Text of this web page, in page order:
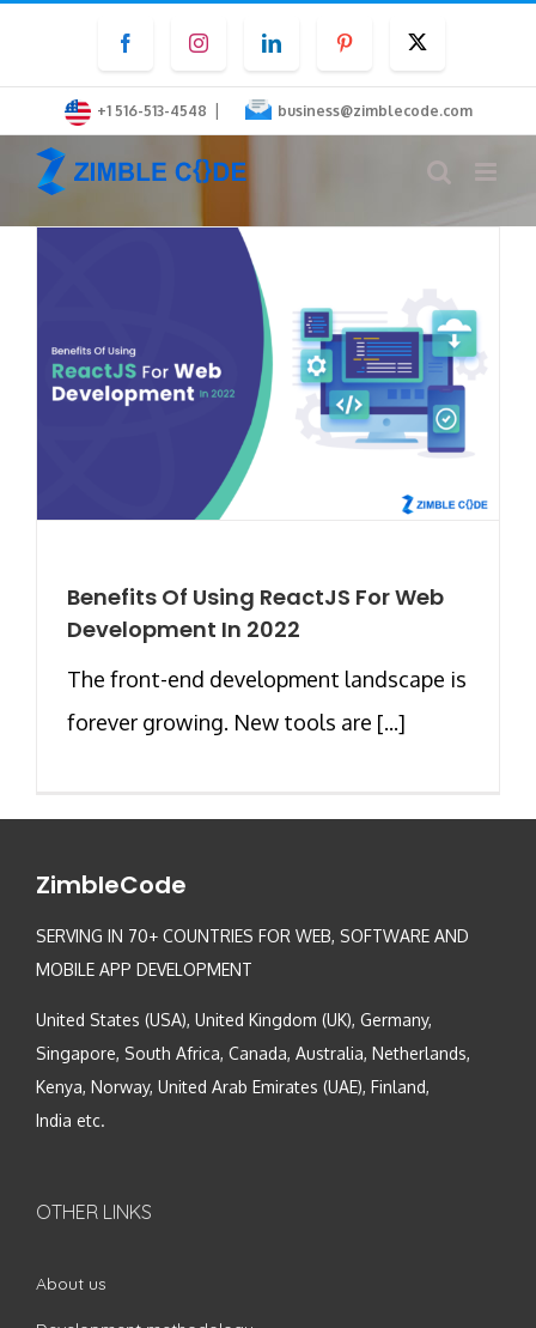
content
FacebookInstagramLinkedInPinterest
+1 516-513-4548 | business@zimblecode.com
Benefits Of Using ReactJS For Web
Development In 2022
The front-end development landscape is
forever growing. New tools are [...]
ZimbleCode
SERVING IN 70+ COUNTRIES FOR WEB, SOFTWARE AND
MOBILE APP DEVELOPMENT
United States (USA), United Kingdom (UK), Germany,
Singapore, South Africa, Canada, Australia, Netherlands,
Kenya, Norway, United Arab Emirates (UAE), Finland,
India etc.
OTHER LINKS
About us